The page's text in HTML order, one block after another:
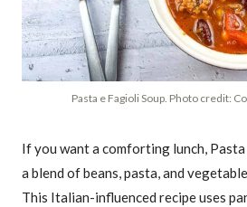
Pasta e Fagioli Soup. Photo credit:
If you want a comforting lunch,
a blend of beans, pasta, and
This Italian-influenced recipe uses